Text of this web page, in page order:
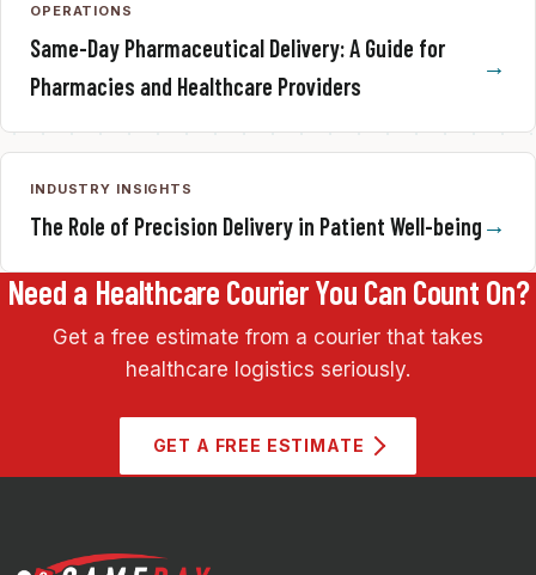
OPERATIONS
Same-Day Pharmaceutical Delivery: A Guide for
Pharmacies and Healthcare Providers
INDUSTRY INSIGHTS
The Role of Precision Delivery in Patient Well-being
Need a Healthcare Courier You Can Count On?
Get a free estimate from a courier that takes
healthcare logistics seriously.
GET A FREE ESTIMATE